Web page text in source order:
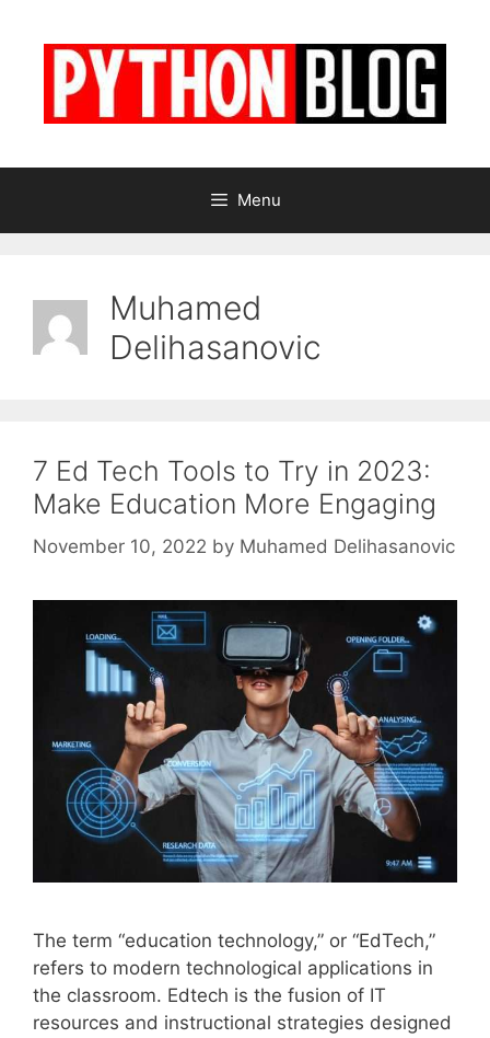
Menu
Muhamed
Delihasanovic
7 Ed Tech Tools to Try in 2023:
Make Education More Engaging
November 10, 2022 by Muhamed Delihasanovic
The term “education technology,” or “EdTech,”
refers to modern technological applications in
the classroom. Edtech is the fusion of IT
resources and instructional strategies designed